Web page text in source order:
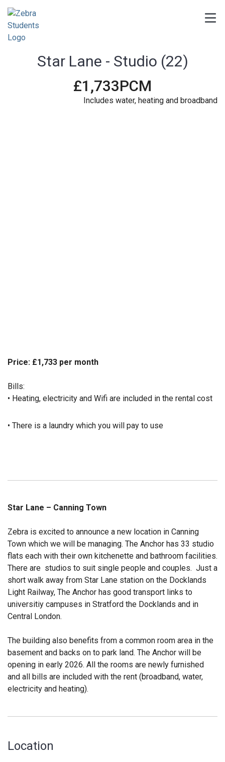
Star Lane - Studio (22)
£1,733PCM
Includes water, heating and broadband
Price: £1,733 per month
Bills:
• Heating, electricity and Wifi are included in the rental cost
• There is a laundry which you will pay to use
Star Lane – Canning Town
Zebra is excited to announce a new location in Canning
Town which we will be managing. The Anchor has 33 studio
flats each with their own kitchenette and bathroom facilities.
There are studios to suit single people and couples. Just a
short walk away from Star Lane station on the Docklands
Light Railway, The Anchor has good transport links to
universitiy campuses in Stratford the Docklands and in
Central London.
The building also benefits from a common room area in the
basement and backs on to park land. The Anchor will be
opening in early 2026. All the rooms are newly furnished
and all bills are included with the rent (broadband, water,
electricity and heating).
Location